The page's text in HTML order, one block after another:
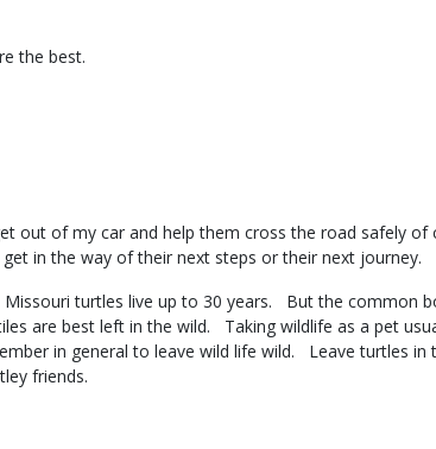
the best.
out of my car and help them cross the road safely
in the way of their next steps or their next journey.
turtles live up to 30 years. But the common
are best left in the wild. Taking wildlife as a pet
in general to leave wild life wild. Leave turtles
friends.